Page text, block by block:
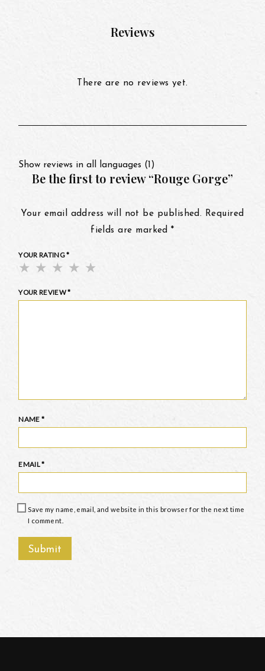
Reviews
There are no reviews yet.
Show reviews in all languages (1)
Be the first to review “Rouge Gorge”
Your email address will not be published.
Required
fields are marked*
YOUR RATING*
YOUR REVIEW*
NAME *
EMAIL*
Save my name, email, and website in this browser for the next time
I comment.